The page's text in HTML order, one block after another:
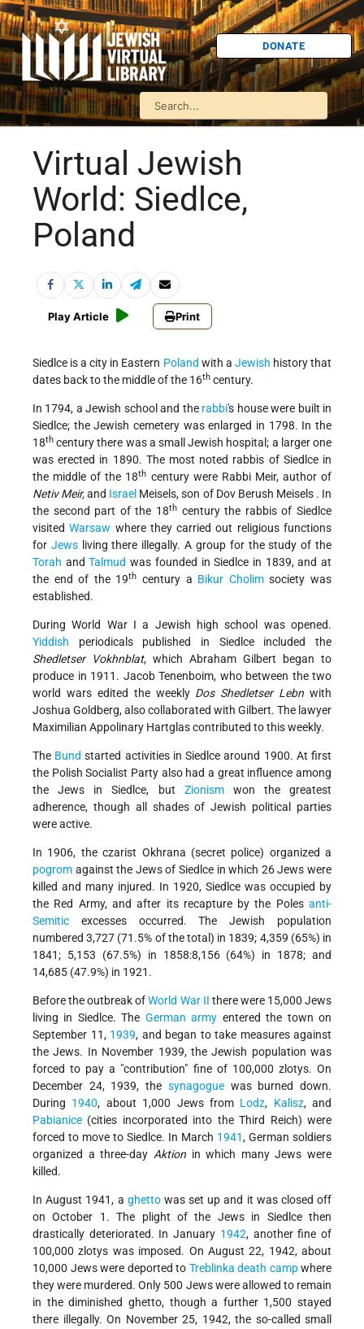
DONATE
Virtual Jewish
World: Siedlce,
Poland
Play Article Print
Siedlce is a city in Eastern Poland with a Jewish history that
dates back to the middle of the 16th century.
In 1794, a Jewish school and the rabbi's house were built in
Siedlce; the Jewish cemetery was enlarged in 1798. In the
18th century there was a small Jewish hospital; a larger one
was erected in 1890. The most noted rabbis of Siedlce in
the middle of the 18th century were Rabbi Meir, author of
Netiv Meir,and Israel Meisels, son of Dov Berush Meisels . In
the second part of the 18th century the rabbis of Siedlce
visitedWarsaw where they carried out religious functions
for Jewsliving there illegally. A group for the study of the
Torah andTalmud was founded in Siedlce in 1839, and at
the end of the 19th century a Bikur Cholimsociety was
established.
During World War I a Jewish high school was opened.
Yiddish periodicals published in Siedlce included the
Shedletser Vokhnblat, which Abraham Gilbert began to
produce in 1911. Jacob Tenenboim, who between the two
world wars edited the weekly Dos Shedletser Lebn with
Joshua Goldberg, also collaborated with Gilbert. The lawyer
Maximilian Appolinary Hartglascontributed to this weekly.
The Bund started activities in Siedlce around 1900. At first
the Polish Socialist Party also had a great influence among
the Jews in Siedlce, but Zionismwon the greatest
adherence, though all shades of Jewish political parties
were active.
In 1906, the czarist Okhrana (secret police) organized a
pogrom against the Jews of Siedlce in which 26 Jews were
killed and many injured. In 1920, Siedlce was occupied by
the Red Army, and after its recapture by the Poles anti-
Semitic excesses occurred. The Jewish population
numbered 3,727 (71.5% of the total) in 1839; 4,359 (65%) in
1841; 5,153 (67.5%) in 1858:8,156 (64%) in 1878; and
14,685 (47.9%) in 1921.
Before the outbreak ofWorld War II there were 15,000 Jews
living in Siedlce. The German army entered the town on
September 11, 1939, and began to take measures against
the Jews. In November 1939, the Jewish population was
forced to pay a "contribution" fine of 100,000 zlotys. On
December 24, 1939, the synagoguewas burned down.
During 1940, about 1,000 Jews from Lodz, Kalisz, and
Pabianice (cities incorporated into the Third Reich) were
forced to move to Siedlce. In March 1941, German soldiers
organized a three-day Aktionin which many Jews were
killed.
In August 1941, a ghettowas set up and it was closed off
on October 1. The plight of the Jews in Siedlce then
drastically deteriorated. In January 1942, another fine of
100,000 zlotys was imposed. On August 22, 1942, about
10,000 Jews were deported to Treblinka death campwhere
they were murdered. Only 500 Jews were allowed to remain
in the diminished ghetto, though a further 1,500 stayed
there illegally. On November 25, 1942, the so-called small